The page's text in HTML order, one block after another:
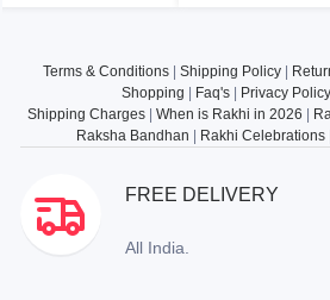
Terms & Conditions| Shipping Policy|
Shopping
Faq's Privacy Policy
Shipping Charges| When is Rakhi in 2026
Raksha Bandhan
Rakhi Celebrations|
FREE DELIVERY
All India.